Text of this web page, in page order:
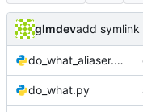
glmdev
do_what_aliaser.py
do_what.py